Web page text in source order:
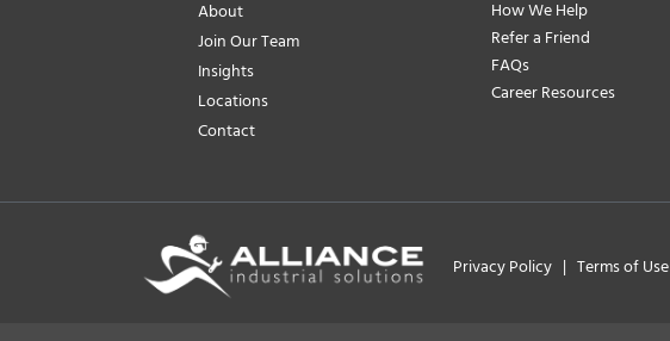
About
Join Our Team
Insights
Locations
Contact
How We Help
Refer a Friend
FAQs
Career Resources
Privacy Policy |Terms of Use